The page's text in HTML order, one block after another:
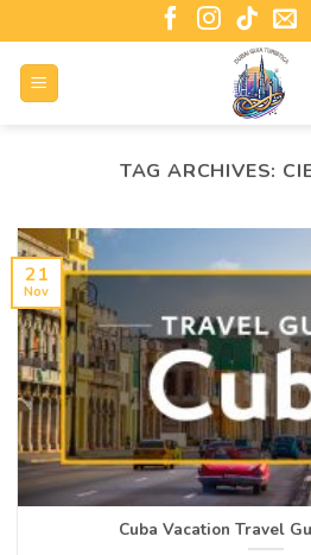
TAG ARCHIVES:
Cuba Vacation Travel
21
Nov